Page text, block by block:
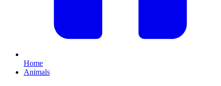
Home
Animals